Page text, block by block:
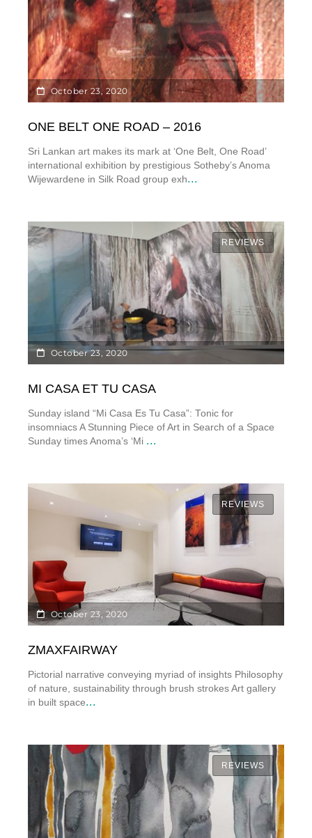
October 23, 2020
ONE BELT ONE ROAD – 2016
Sri Lankan art makes its mark at ‘One Belt, One Road’
international exhibition by prestigious Sotheby’s Anoma
Wijewardene in Silk Road group exh...
REVIEWS
October 23, 2020
MI CASA ET TU CASA
Sunday island “Mi Casa Es Tu Casa”: Tonic for
insomniacs A Stunning Piece of Art in Search of a Space
Sunday times Anoma’s ‘Mi ...
REVIEWS
October 23, 2020
ZMAXFAIRWAY
Pictorial narrative conveying myriad of insights Philosophy
of nature, sustainability through brush strokes Art gallery
in built space...
REVIEWS